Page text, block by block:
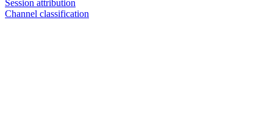
Session attribution
Channel classification